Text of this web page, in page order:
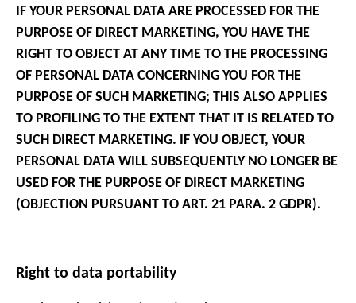
IF YOUR PERSONAL DATA ARE PROCESSED FOR THE
PURPOSE OF DIRECT MARKETING, YOU HAVE THE
RIGHT TO OBJECT AT ANY TIME TO THE PROCESSING
OF PERSONAL DATA CONCERNING YOU FOR THE
PURPOSE OF SUCH MARKETING; THIS ALSO APPLIES
TO PROFILING TO THE EXTENT THAT IT IS RELATED TO
SUCH DIRECT MARKETING. IF YOU OBJECT, YOUR
PERSONAL DATA WILL SUBSEQUENTLY NO LONGER BE
USED FOR THE PURPOSE OF DIRECT MARKETING
(OBJECTION PURSUANT TO ART. 21 PARA. 2 GDPR).
Right to data portability